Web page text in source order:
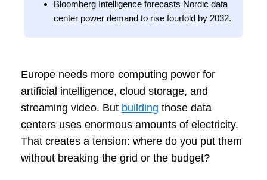
Bloomberg Intelligence forecasts Nordic data
center power demand to rise fourfold by 2032.
Europe needs more computing power for
artificial intelligence, cloud storage, and
streaming video. But building those data
centers uses enormous amounts of electricity.
That creates a tension: where do you put them
without breaking the grid or the budget?